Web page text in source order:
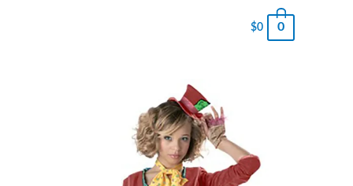
$0 0